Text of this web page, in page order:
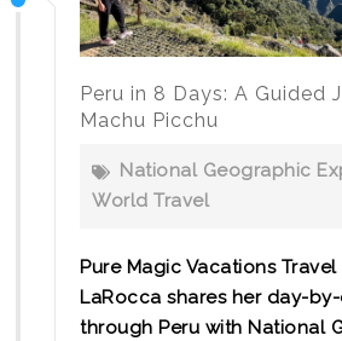
Peru in 8 Days: A Guided
Machu Picchu
National Geographic
World Travel
Pure Magic Vacations
LaRocca shares her day-
through Peru with National